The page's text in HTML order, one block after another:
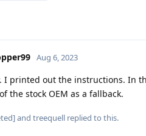
Aug 6, 2023
I printed out the instructions. In
the stock OEM as a fallback.
and treequell replied to this.